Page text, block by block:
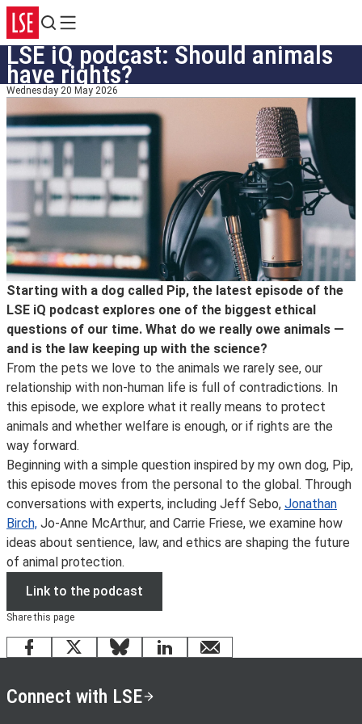
Search
Menu
LSE iQ podcast: Should animals
have rights?
Wednesday 20 May 2026
Starting with a dog called Pip, the latest episode of the
LSE iQ podcast explores one of the biggest ethical
questions of our time. What do we really owe animals —
and is the law keeping up with the science?
From the pets we love to the animals we rarely see, our
relationship with non-human life is full of contradictions. In
this episode, we explore what it really means to protect
animals and whether welfare is enough, or if rights are the
way forward.
Beginning with a simple question inspired by my own dog, Pip,
this episode moves from the personal to the global. Through
conversations with experts, including Jeff Sebo, Jonathan
Birch, Jo-Anne McArthur, and Carrie Friese, we examine how
ideas about sentience, law, and ethics are shaping the future
of animal protection.
Link to the podcast
Share this page
Facebook
X BlueskyLinkedInemail
Connect with LSE